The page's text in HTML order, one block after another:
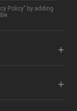
Policy" by adding